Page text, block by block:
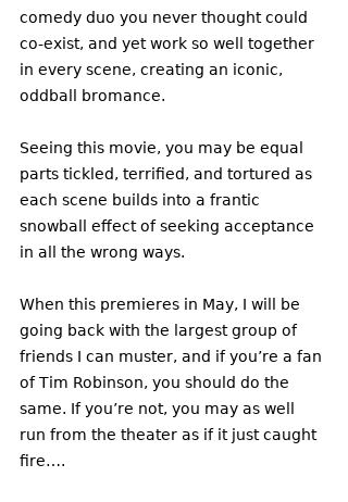
comedy duo you never thought could
co-exist, and yet work so well together
in every scene, creating an iconic,
oddball bromance.
Seeing this movie, you may be equal
parts tickled, terrified, and tortured as
each scene builds into a frantic
snowball effect of seeking acceptance
in all the wrong ways.
When this premieres in May, I will be
going back with the largest group of
friends I can muster, and if you’re a fan
of Tim Robinson, you should do the
same. If you’re not, you may as well
run from the theater as if it just caught
fire….